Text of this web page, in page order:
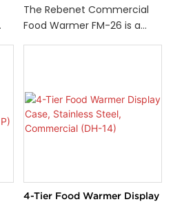
for Restaurants (FM-26)
The Rebenet Commercial
Food Warmer FM-26 is a
countertop hot display case
shelves inside the chamber.
The unit is controlled by a
thermostat and can reach
temperatures between 30
4-Tier Food Warmer Display